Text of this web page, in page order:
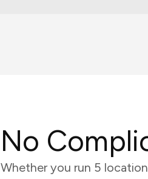
No
Whether you run 5